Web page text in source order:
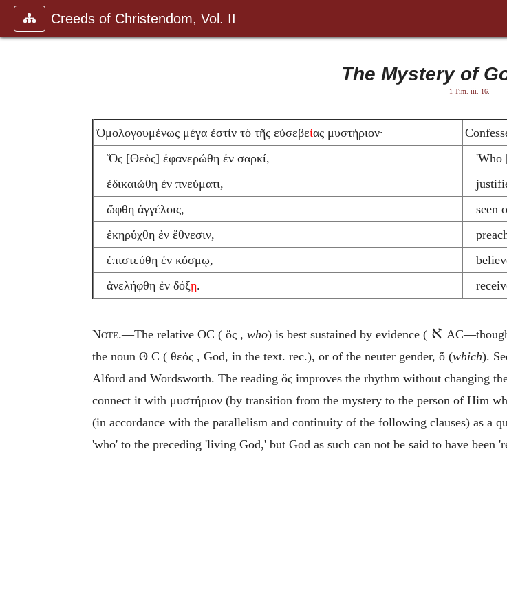
Creeds of Christendom, Vol. II
The Mystery of
1 Tim. iii. 16.
Ὁμολογουμένως μέγα ἐστίν τὸ τῆς εὐσεβείας μυστήριον·
Ὅς [Θεὸς] ἐφανερώθη ἐν σαρκί,
'Who
ἐδικαιώθη ἐν πνεύματι,
ὤφθη ἀγγέλοις,
seen
ἐκηρύχθη ἐν ἔθνεσιν,
ἐπιστεύθη ἐν κόσμῳ,
ἀνελήφθη ἐν δόξῃ.
Note.—The relative OC ( ὅς , who) is best sustained by evidence ( א
the noun Θ C ( θεός , God, in the text. rec.), or of the neuter gender, ὅ (which).
Alford and Wordsworth. The reading ὅς improves the rhythm without changing
connect it with μυστήριον (by transition from the mystery to the person of Him
(in accordance with the parallelism and continuity of the following clauses) as a
'who' to the preceding 'living God,' but God as such can not be said to have been